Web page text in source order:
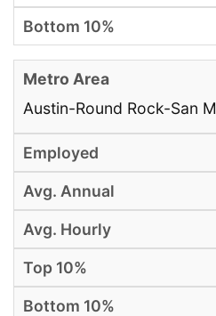
Austin-Round Rock-San